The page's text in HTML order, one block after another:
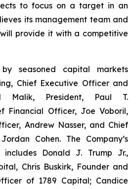
to focus on a target in an
its management team and
provide it with a competitive
seasoned capital markets
Chief Executive Officer and
Malik, President, Paul T.
Financial Officer, Joe Voboril,
Andrew Nasser, and Chief
Cohen. The Company’s
Donald J. Trump Jr.,
Chris Buskirk, Founder and
of 1789 Capital; Candice